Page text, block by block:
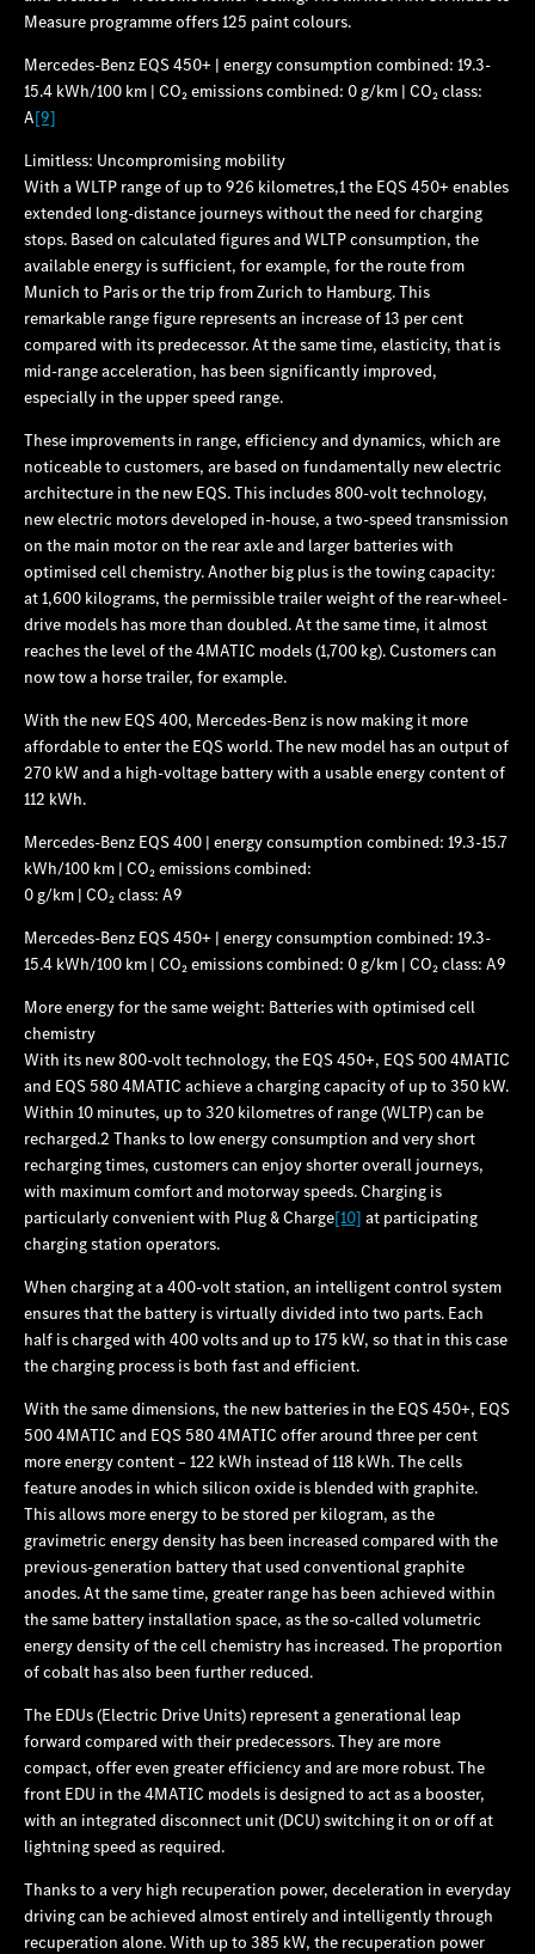
Measure programme offers 125 paint colours.
Mercedes‑Benz EQS 450+ | energy consumption combined: 19.3-
15.4 kWh/100 km | CO₂ emissions combined: 0 g/km | CO₂ class:
A[9]
Limitless: Uncompromising mobility
With a WLTP range of up to 926 kilometres,1 the EQS 450+ enables
extended long-distance journeys without the need for charging
stops. Based on calculated figures and WLTP consumption, the
available energy is sufficient, for example, for the route from
Munich to Paris or the trip from Zurich to Hamburg. This
remarkable range figure represents an increase of 13 per cent
compared with its predecessor. At the same time, elasticity, that is
mid-range acceleration, has been significantly improved,
especially in the upper speed range.
These improvements in range, efficiency and dynamics, which are
noticeable to customers, are based on fundamentally new electric
architecture in the new EQS. This includes 800-volt technology,
new electric motors developed in-house, a two-speed transmission
on the main motor on the rear axle and larger batteries with
optimised cell chemistry. Another big plus is the towing capacity:
at 1,600 kilograms, the permissible trailer weight of the rear-wheel-
drive models has more than doubled. At the same time, it almost
reaches the level of the 4MATIC models (1,700 kg). Customers can
now tow a horse trailer, for example.
With the new EQS 400, Mercedes‑Benz is now making it more
affordable to enter the EQS world. The new model has an output of
270 kW and a high-voltage battery with a usable energy content of
112 kWh.
Mercedes‑Benz EQS 400 | energy consumption combined: 19.3-15.7
kWh/100 km | CO₂ emissions combined:
0 g/km | CO₂ class: A9
Mercedes‑Benz EQS 450+ | energy consumption combined: 19.3-
15.4 kWh/100 km | CO₂ emissions combined: 0 g/km | CO₂ class: A9
More energy for the same weight: Batteries with optimised cell
chemistry
With its new 800-volt technology, the EQS 450+, EQS 500 4MATIC
and EQS 580 4MATIC achieve a charging capacity of up to 350 kW.
Within 10 minutes, up to 320 kilometres of range (WLTP) can be
recharged.2 Thanks to low energy consumption and very short
recharging times, customers can enjoy shorter overall journeys,
with maximum comfort and motorway speeds. Charging is
particularly convenient with Plug & Charge[10] at participating
charging station operators.
When charging at a 400-volt station, an intelligent control system
ensures that the battery is virtually divided into two parts. Each
half is charged with 400 volts and up to 175 kW, so that in this case
the charging process is both fast and efficient.
With the same dimensions, the new batteries in the EQS 450+, EQS
500 4MATIC and EQS 580 4MATIC offer around three per cent
more energy content – 122 kWh instead of 118 kWh. The cells
feature anodes in which silicon oxide is blended with graphite.
This allows more energy to be stored per kilogram, as the
gravimetric energy density has been increased compared with the
previous-generation battery that used conventional graphite
anodes. At the same time, greater range has been achieved within
the same battery installation space, as the so-called volumetric
energy density of the cell chemistry has increased. The proportion
of cobalt has also been further reduced.
The EDUs (Electric Drive Units) represent a generational leap
forward compared with their predecessors. They are more
compact, offer even greater efficiency and are more robust. The
front EDU in the 4MATIC models is designed to act as a booster,
with an integrated disconnect unit (DCU) switching it on or off at
lightning speed as required.
Thanks to a very high recuperation power, deceleration in everyday
driving can be achieved almost entirely and intelligently through
recuperation alone. With up to 385 kW, the recuperation power